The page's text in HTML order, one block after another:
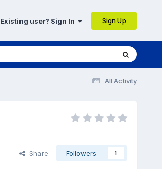
Existing user? Sign In Sign Up
All Activity
Share Followers 1